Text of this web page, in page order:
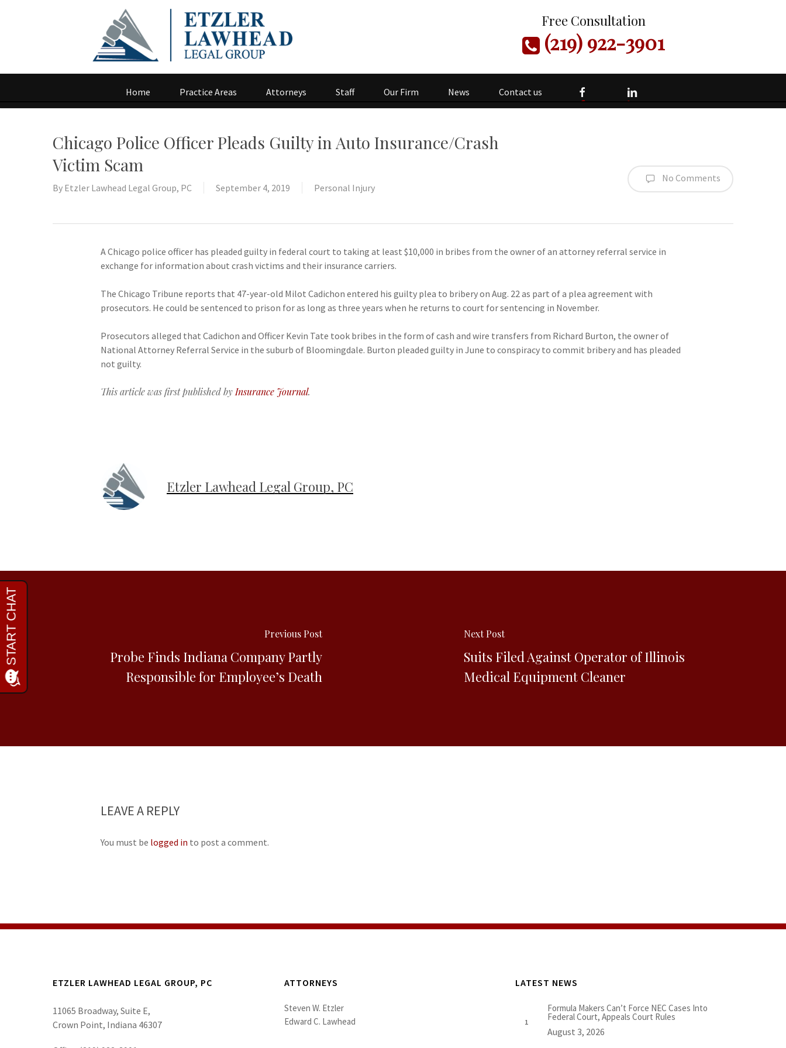
Free Consultation
(219) 922-3901
Home Practice Areas Attorneys Staff Our Firm News Contact us facebook linkedin
Chicago Police Officer Pleads Guilty in Auto Insurance/Crash
Victim Scam
By Etzler Lawhead Legal Group, PC September 4, 2019 Personal Injury
No Comments
A Chicago police officer has pleaded guilty in federal court to taking at least $10,000 in bribes from the owner of an attorney referral service in
exchange for information about crash victims and their insurance carriers.
The Chicago Tribune reports that 47-year-old Milot Cadichon entered his guilty plea to bribery on Aug. 22 as part of a plea agreement with
prosecutors. He could be sentenced to prison for as long as three years when he returns to court for sentencing in November.
Prosecutors alleged that Cadichon and Officer Kevin Tate took bribes in the form of cash and wire transfers from Richard Burton, the owner of
National Attorney Referral Service in the suburb of Bloomingdale. Burton pleaded guilty in June to conspiracy to commit bribery and has pleaded
not guilty.
This article was first published by Insurance Journal.
Etzler Lawhead Legal Group, PC
Previous Post
Probe Finds Indiana Company Partly
Responsible for Employee’s Death
Next Post
Suits Filed Against Operator of Illinois
Medical Equipment Cleaner
LEAVE A REPLY
You must be logged in to post a comment.
ETZLER LAWHEAD LEGAL GROUP, PC
11065 Broadway, Suite E,
Crown Point, Indiana 46307
ATTORNEYS
Steven W. Etzler
Edward C. Lawhead
LATEST NEWS
Formula Makers Can’t Force NEC Cases Into
Federal Court, Appeals Court Rules
August 3, 2026